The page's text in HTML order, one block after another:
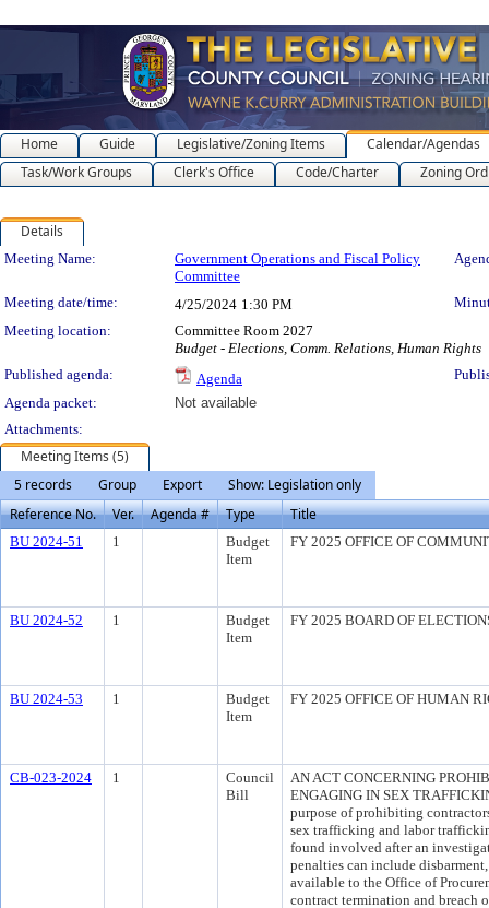
Home Guide Legislative/Zoning Items
Calendar/Agendas
Task/Work Groups
Clerk's Office Code/Charter Zoning
Details
Meeting Details
Meeting Name:
Government Operations and Fiscal Policy
Committee
Meeting date/time: 4/25/2024 1:30 PM
Meeting location:
Committee Room 2027
Budget - Elections, Comm. Relations, Human Rights
Published agenda:
Agenda
Agenda packet:
Not available
Attachments:
Meeting Items (5)
5 records
Group Export
Show: Legislation only
Reference No.
Ver. Agenda # Type Title
BU 2024-51 1
Budget
Item
FY 2025 OFFICE OF
BU 2024-52 1
Budget
Item
FY 2025 BOARD OF
BU 2024-53 1
Budget
Item
FY 2025 OFFICE OF HUMAN
CB-023-2024 1
Council
Bill
AN ACT CONCERNING
ENGAGING IN SEX
purpose of prohibiting
sex trafficking and labor
found involved after an
penalties can include
available to the Office of
contract termination and breach